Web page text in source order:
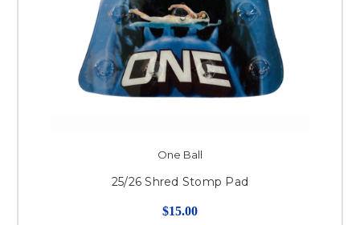
One Ball
25/26 Shred Stomp Pad
$15.00